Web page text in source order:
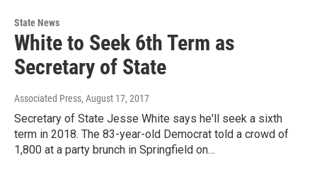
State News
White to Seek 6th Term as
Secretary of State
Associated Press, August 17, 2017
Secretary of State Jesse White says he'll seek a sixth
term in 2018. The 83-year-old Democrat told a crowd of
1,800 at a party brunch in Springfield on…